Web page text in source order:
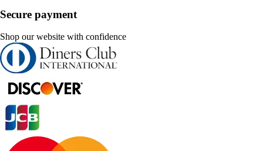
Secure payment
Shop our website with confidence